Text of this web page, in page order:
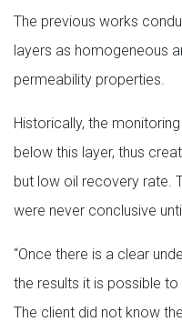
The previous works
layers as homogeneous
permeability properties.
Historically, the
below this layer, thus
but low oil recovery rate.
were never conclusive
“Once there is a clear
the results it is possible
The client did not know